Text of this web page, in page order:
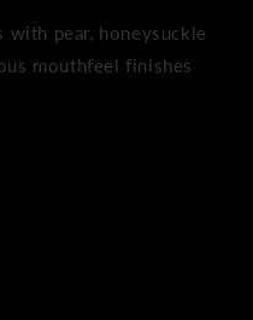
pear, honeysuckle
mouthfeel finishes